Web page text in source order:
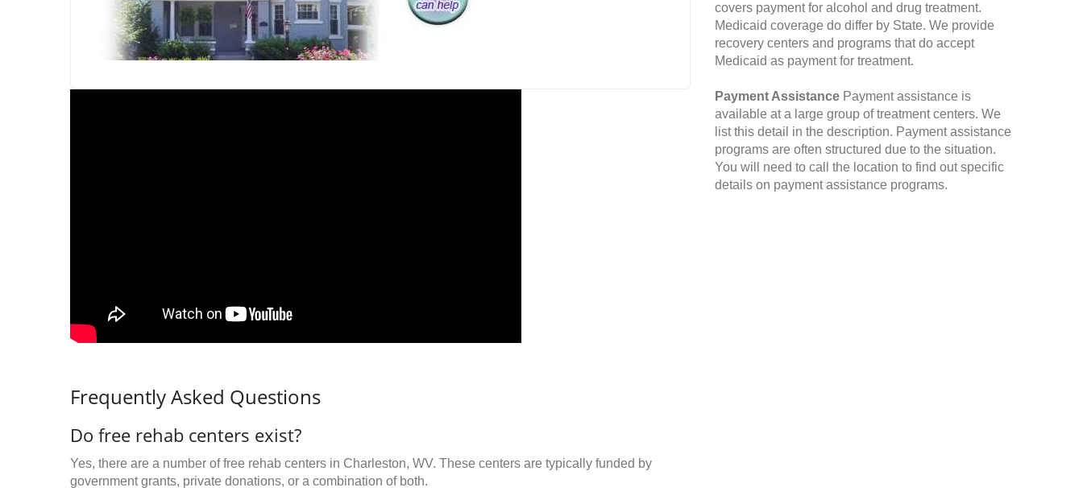
Frequently Asked Questions
Do free rehab centers exist?
Yes, there are a number of free rehab centers in Charleston, WV. These centers are typically funded by
government grants, private donations, or a combination of both.
covers payment for alcohol and drug treatment.
Medicaid coverage do differ by State. We provide
recovery centers and programs that do accept
Medicaid as payment for treatment.
Payment Assistance Payment assistance is
available at a large group of treatment centers. We
list this detail in the description. Payment assistance
programs are often structured due to the situation.
You will need to call the location to find out specific
details on payment assistance programs.